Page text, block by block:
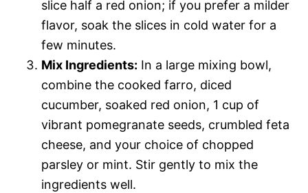
slice half a red onion; if you prefer a milder
flavor, soak the slices in cold water for a
few minutes.
Mix Ingredients: In a large mixing bowl,
combine the cooked farro, diced
cucumber, soaked red onion, 1 cup of
vibrant pomegranate seeds, crumbled feta
cheese, and your choice of chopped
parsley or mint. Stir gently to mix the
ingredients well.